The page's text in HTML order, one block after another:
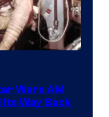
Wars AM
Its Way Back